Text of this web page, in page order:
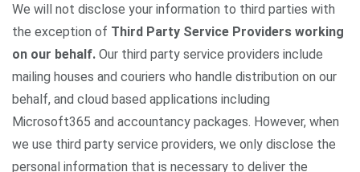
We will not disclose your information to third parties with
the exception of Third Party Service Providers working
on our behalf. Our third party service providers include
mailing houses and couriers who handle distribution on our
behalf, and cloud based applications including
Microsoft365 and accountancy packages. However, when
we use third party service providers, we only disclose the
personal information that is necessary to deliver the